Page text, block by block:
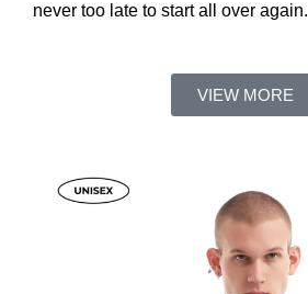
never too late to start all over again.
VIEW MORE